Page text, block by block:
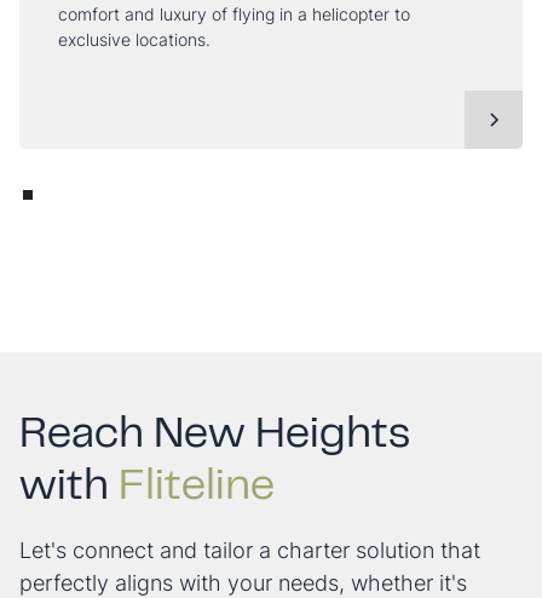
comfort and luxury of flying in a helicopter to
exclusive locations.
Reach New Heights
with Fliteline
Let's connect and tailor a charter solution that
perfectly aligns with your needs, whether it's